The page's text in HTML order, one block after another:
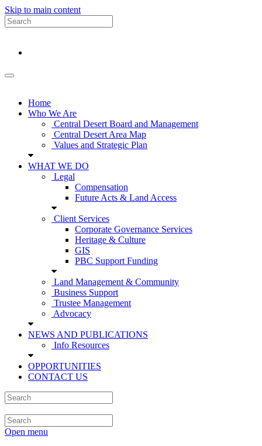
Skip to main content
Home
Who We Are
Central Desert Board and Management
Central Desert Area Map
Values and Strategic Plan
WHAT WE DO
Legal
Compensation
Future Acts & Land Access
Client Services
Corporate Governance Services
Heritage & Culture
GIS
PBC Support Funding
Land Management & Community
Business Support
Trustee Management
Advocacy
NEWS AND PUBLICATIONS
Info Resources
OPPORTUNITIES
CONTACT US
Open menu